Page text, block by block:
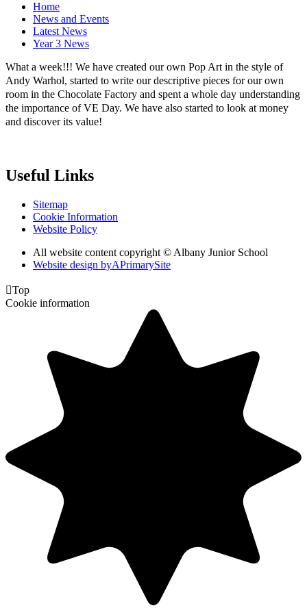
Home
News and Events
Latest News
Year 3 News
What a week!!! We have created our own Pop Art in the style of
Andy Warhol, started to write our descriptive pieces for our own
room in the Chocolate Factory and spent a whole day understanding
the importance of VE Day. We have also started to look at money
and discover its value!
Useful Links
Sitemap
Cookie Information
Website Policy
All website content copyright © Albany Junior School
Website design byAPrimarySite
Top
Cookie information